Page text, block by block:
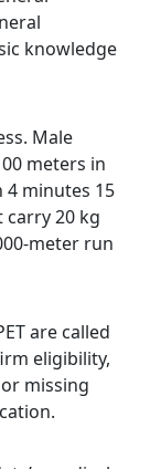
knowledge
Male
meters in
4 minutes 15
carry 20 kg
meter run
are called
eligibility,
missing